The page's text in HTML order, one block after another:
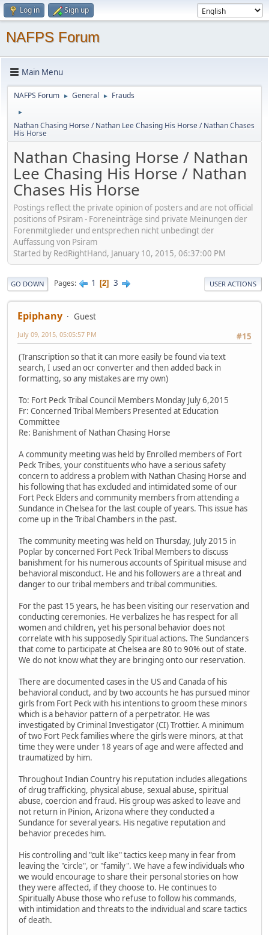
Log in Sign up
NAFPS Forum
Main Menu
NAFPS Forum ► General ► Frauds
►
Nathan Chasing Horse / Nathan Lee Chasing His Horse / Nathan Chases
His Horse
Nathan Chasing Horse / Nathan
Lee Chasing His Horse / Nathan
Chases His Horse
Postings reflect the private opinion of posters and are not official
positions of Psiram - Foreneinträge sind private Meinungen der
Forenmitglieder und entsprechen nicht unbedingt der
Auffassung von Psiram
Started by RedRightHand, January 10, 2015, 06:37:00 PM
GO DOWN Pages 1 2 3 USER ACTIONS
Epiphany
Guest
#15
July 09, 2015, 05:05:57 PM
(Transcription so that it can more easily be found via text
search, I used an ocr converter and then added back in
formatting, so any mistakes are my own)
To: Fort Peck Tribal Council Members Monday July 6,2015
Fr: Concerned Tribal Members Presented at Education
Committee
Re: Banishment of Nathan Chasing Horse
A community meeting was held by Enrolled members of Fort
Peck Tribes, your constituents who have a serious safety
concern to address a problem with Nathan Chasing Horse and
his following that has excluded and intimidated some of our
Fort Peck Elders and community members from attending a
Sundance in Chelsea for the last couple of years. This issue has
come up in the Tribal Chambers in the past.
The community meeting was held on Thursday, July 2015 in
Poplar by concerned Fort Peck Tribal Members to discuss
banishment for his numerous accounts of Spiritual misuse and
behavioral misconduct. He and his followers are a threat and
danger to our tribal members and tribal communities.
For the past 15 years, he has been visiting our reservation and
conducting ceremonies. He verbalizes he has respect for all
women and children, yet his personal behavior does not
correlate with his supposedly Spiritual actions. The Sundancers
that come to participate at Chelsea are 80 to 90% out of state.
We do not know what they are bringing onto our reservation.
There are documented cases in the US and Canada of his
behavioral conduct, and by two accounts he has pursued minor
girls from Fort Peck with his intentions to groom these minors
which is a behavior pattern of a perpetrator. He was
investigated by Criminal Investigator (CI) Trottier. A minimum
of two Fort Peck families where the girls were minors, at that
time they were under 18 years of age and were affected and
traumatized by him.
Throughout Indian Country his reputation includes allegations
of drug trafficking, physical abuse, sexual abuse, spiritual
abuse, coercion and fraud. His group was asked to leave and
not return in Pinion, Arizona where they conducted a
Sundance for several years. His negative reputation and
behavior precedes him.
His controlling and "cult like" tactics keep many in fear from
leaving the "circle", or "family". We have a few individuals who
we would encourage to share their personal stories on how
they were affected, if they choose to. He continues to
Spiritually Abuse those who refuse to follow his commands,
with intimidation and threats to the individual and scare tactics
of death.